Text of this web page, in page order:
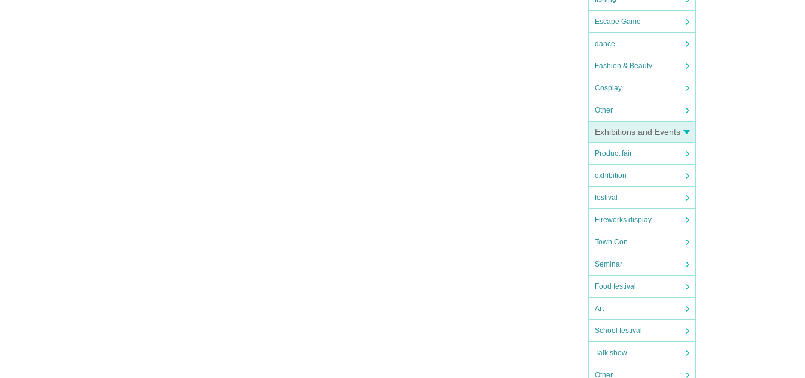
Escape Game
dance
Fashion & Beauty
Cosplay
Other
Exhibitions and Events
Product fair
exhibition
festival
Fireworks display
Town Con
Seminar
Food festival
Art
School festival
Talk show
Other